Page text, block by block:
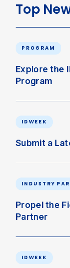
Top
PROGRAM
Explore the
Program
IDWEEK
Submit a
INDUSTRY
Propel the
Partner
IDWEEK